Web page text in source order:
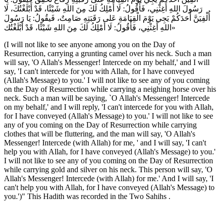
رَسُولَ اللهِ أَغِثْنِي، فَأَقُولُ: لَا أَمْلِكُ لَكَ مِنَ اللهِ شَيْئًا، قَدْ أَبْلَغْتُكَ، لَا
أُلْفِيَنَّ أَحَدَكُمْ يَجِي يَوْمَ الْقِيَامَةِ عَلى رَقَبَتِهِ صَامِتٌ، فَيقُولُ: يَا رَسُولَ
اللهِ أَغِثْنِي، فَأَقُولُ: لَا أَمْلِكُ لَكَ مِنَ اللهِ شَيْئًا، قَدْ أَبْلَغْتُك»
(I will not like to see anyone among you on the Day of
Resurrection, carrying a grunting camel over his neck. Such a man
will say, 'O Allah's Messenger! Intercede on my behalf,' and I will
say, 'I can't intercede for you with Allah, for I have conveyed
(Allah's Message) to you.' I will not like to see any of you coming
on the Day of Resurrection while carrying a neighing horse over his
neck. Such a man will be saying, `O Allah's Messenger! Intercede
on my behalf,' and I will reply, 'I can't intercede for you with Allah,
for I have conveyed (Allah's Message) to you.' I will not like to see
any of you coming on the Day of Resurrection while carrying
clothes that will be fluttering, and the man will say, 'O Allah's
Messenger! Intercede (with Allah) for me, ' and I will say, 'I can't
help you with Allah, for I have conveyed (Allah's Message) to you.'
I will not like to see any of you coming on the Day of Resurrection
while carrying gold and silver on his neck. This person will say, 'O
Allah's Messenger! Intercede (with Allah) for me.' And I will say, 'I
can't help you with Allah, for I have conveyed (Allah's Message) to
you.')" This Hadith was recorded in the Two Sahihs .